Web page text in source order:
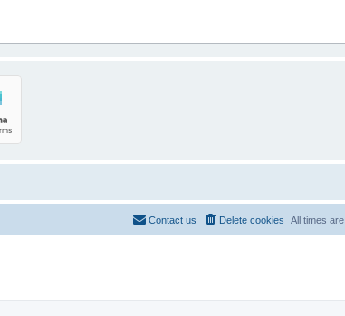
All times are
Delete cookies
Contact us